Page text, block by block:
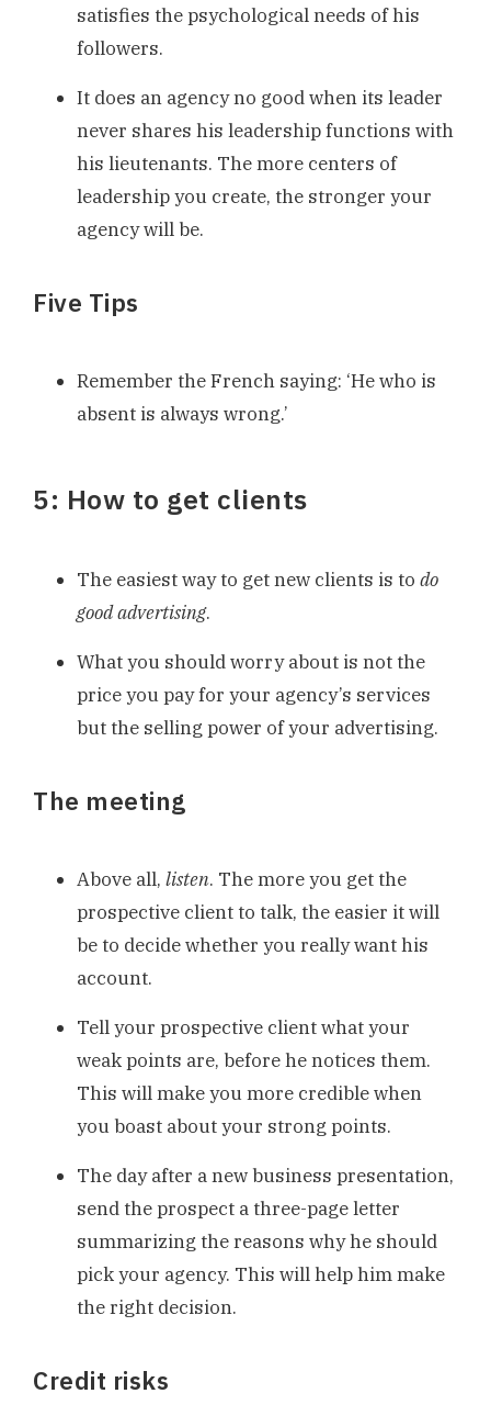
satisfies the psychological needs of his
followers.
It does an agency no good when its leader
never shares his leadership functions with
his lieutenants. The more centers of
leadership you create, the stronger your
agency will be.
Five Tips
Remember the French saying: ‘He who is
absent is always wrong.’
5: How to get clients
The easiest way to get new clients is to do
good advertising.
What you should worry about is not the
price you pay for your agency’s services
but the selling power of your advertising.
The meeting
Above all, listen. The more you get the
prospective client to talk, the easier it will
be to decide whether you really want his
account.
Tell your prospective client what your
weak points are, before he notices them.
This will make you more credible when
you boast about your strong points.
The day after a new business presentation,
send the prospect a three-page letter
summarizing the reasons why he should
pick your agency. This will help him make
the right decision.
Credit risks